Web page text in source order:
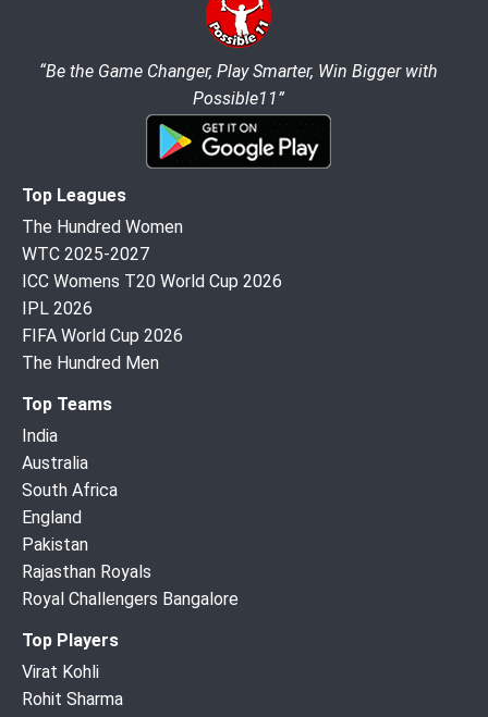
“Be the Game Changer, Play Smarter, Win Bigger with
Possible11”
Top Leagues
The Hundred Women
WTC 2025-2027
ICC Womens T20 World Cup 2026
IPL 2026
FIFA World Cup 2026
The Hundred Men
Top Teams
India
Australia
South Africa
England
Pakistan
Rajasthan Royals
Royal Challengers Bangalore
Top Players
Virat Kohli
Rohit Sharma